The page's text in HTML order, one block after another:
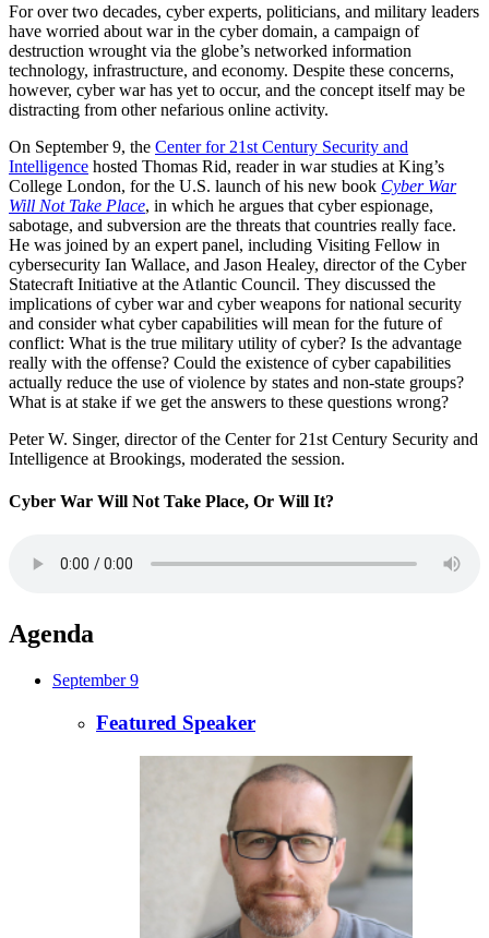
For over two decades, cyber experts, politicians, and military leaders
have worried about war in the cyber domain, a campaign of
destruction wrought via the globe’s networked information
technology, infrastructure, and economy. Despite these concerns,
however, cyber war has yet to occur, and the concept itself may be
distracting from other nefarious online activity.
On September 9, the Center for 21st Century Security and
Intelligence hosted Thomas Rid, reader in war studies at King’s
College London, for the U.S. launch of his new book Cyber War
Will Not Take Place, in which he argues that cyber espionage,
sabotage, and subversion are the threats that countries really face.
He was joined by an expert panel, including Visiting Fellow in
cybersecurity Ian Wallace, and Jason Healey, director of the Cyber
Statecraft Initiative at the Atlantic Council. They discussed the
implications of cyber war and cyber weapons for national security
and consider what cyber capabilities will mean for the future of
conflict: What is the true military utility of cyber? Is the advantage
really with the offense? Could the existence of cyber capabilities
actually reduce the use of violence by states and non-state groups?
What is at stake if we get the answers to these questions wrong?
Peter W. Singer, director of the Center for 21st Century Security and
Intelligence at Brookings, moderated the session.
Cyber War Will Not Take Place, Or Will It?
Agenda
September 9
Featured Speaker